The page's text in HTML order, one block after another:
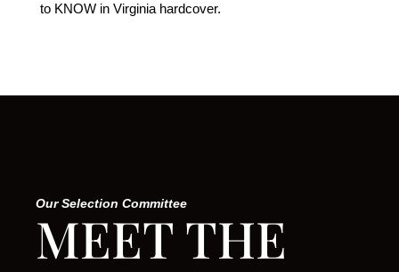
to KNOW in Virginia hardcover.
Our Selection Committee
MEET THE